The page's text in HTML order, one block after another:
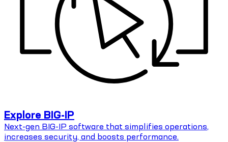
Explore BIG-IP
Next-gen BIG-IP software that simplifies operations,
increases security, and boosts performance.